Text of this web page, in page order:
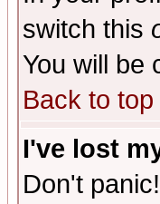
switch this
You will be
Back to top
I've lost
Don't